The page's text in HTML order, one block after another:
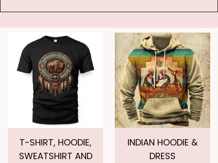
T-SHIRT, HOODIE,
SWEATSHIRT AND
INDIAN HOODIE &
DRESS